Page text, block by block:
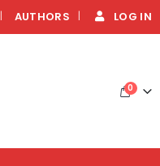
AUTHORS LOG IN
0